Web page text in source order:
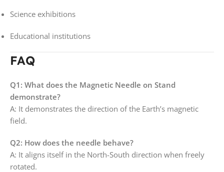
Science exhibitions
Educational institutions
FAQ
Q1: What does the Magnetic Needle on Stand
demonstrate?
A: It demonstrates the direction of the Earth’s magnetic
field.
Q2: How does the needle behave?
A: It aligns itself in the North-South direction when freely
rotated.